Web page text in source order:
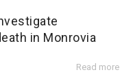
in Monrovia
Read more